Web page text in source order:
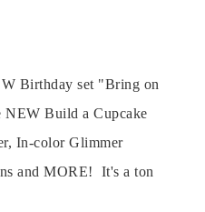
Birthday set "Bring on
NEW Build a Cupcake
In-color Glimmer
and MORE! It's a ton